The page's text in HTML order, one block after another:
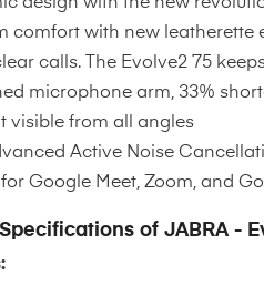
comfort with new
calls. The Evolve2 75
microphone arm, 33%
visible from all angles
Active Noise
Google Meet, Zoom, and
of JABRA -